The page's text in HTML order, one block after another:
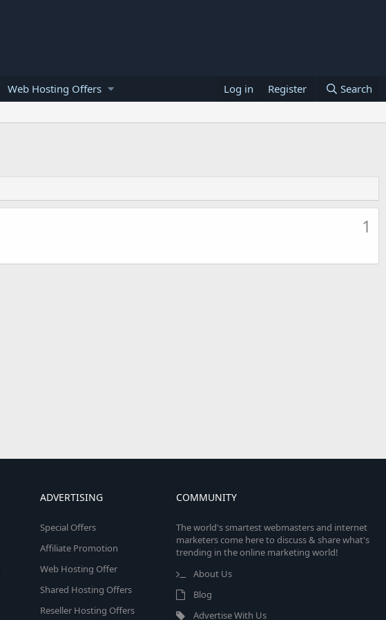
Web Hosting Offers Log in Register Search
1
ADVERTISING
Special Offers
Affiliate Promotion
Web Hosting Offer
Shared Hosting Offers
Reseller Hosting Offers
COMMUNITY
The world's smartest webmasters and internet
marketers come here to discuss & share what's
trending in the online marketing world!
About Us
Blog
Advertise With Us